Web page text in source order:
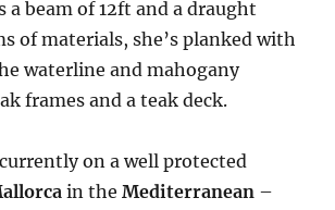
a beam of 12ft and a draught
of materials, she’s planked with
waterline and mahogany
frames and a teak deck.
on a well protected
in theMediterranean –